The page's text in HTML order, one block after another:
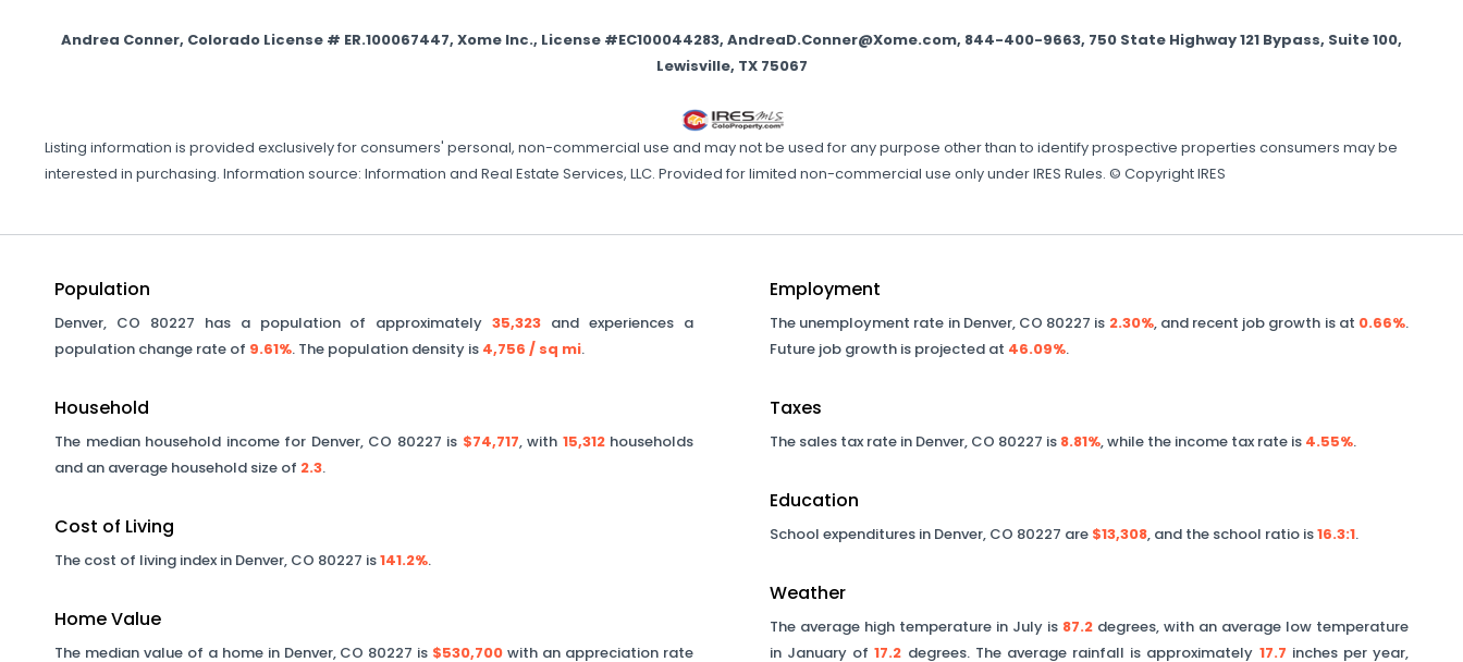
Andrea Conner, Colorado License # ER.100067447, Xome Inc., License #EC100044283, AndreaD.Conner@Xome.com, 844-400-9663, 750 State Highway 121 Bypass, Suite 100,
Lewisville, TX 75067
Listing information is provided exclusively for consumers' personal, non-commercial use and may not be used for any purpose other than to identify prospective properties consumers may be
interested in purchasing. Information source: Information and Real Estate Services, LLC. Provided for limited non-commercial use only under IRES Rules. © Copyright IRES
Population
Denver, CO 80227 has a population of approximately35,323 and experiences a
population change rate of 9.61%. The population density is 4,756 / sq mi.
Household
The median household income for Denver, CO 80227 is $74,717, with 15,312households
and an average household size of 2.3.
Cost of Living
The cost of living index in Denver, CO 80227 is141.2%.
Home Value
The median value of a home in Denver, CO 80227 is $530,700 with an appreciation rate
Employment
The unemployment rate in Denver, CO 80227 is 2.30%, and recent job growth is at 0.66%.
Future job growth is projected at 46.09%.
Taxes
The sales tax rate in Denver, CO 80227 is 8.81%, while the income tax rate is 4.55%.
Education
School expenditures in Denver, CO 80227 are $13,308, and the school ratio is16.3:1.
Weather
The average high temperature in July is 87.2 degrees, with an average low temperature
in January of17.2 degrees. The average rainfall is approximately 17.7 inches per year,